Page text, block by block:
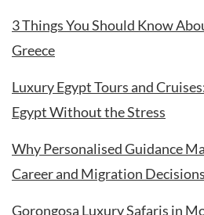
3 Things You Should Know
Greece
Luxury Egypt Tours and
Egypt Without the Stress
Why Personalised Guidance
Career and Migration Decisions
Gorongosa Luxury Safaris in